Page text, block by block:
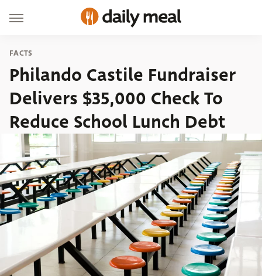
FACTS
Philando Castile Fundraiser
Delivers $35,000 Check To
Reduce School Lunch Debt